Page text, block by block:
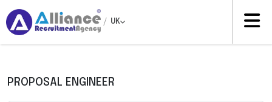
/ UK
PROPOSAL ENGINEER